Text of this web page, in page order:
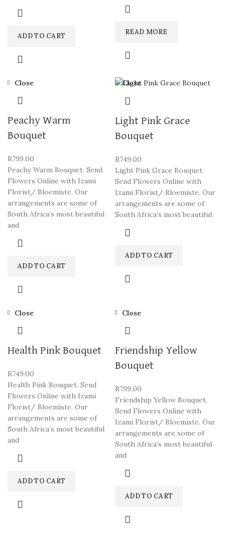
ADD TO CART READ MORE
Close
Peachy Warm
Bouquet
R799.00
Peachy Warm Bouquet. Send
Flowers Online with Izami
Florist/ Bloemiste. Our
arrangements are some of
South Africa’s most beautiful
and
ADD TO CART
Close
Light Pink Grace
Bouquet
R749.00
Light Pink Grace Bouquet.
Send Flowers Online with
Izami Florist/ Bloemiste. Our
arrangements are some of
South Africa’s most beautiful
ADD TO CART
Close
Health Pink Bouquet
R749.00
Health Pink Bouquet. Send
Flowers Online with Izami
Florist/ Bloemiste. Our
arrangements are some of
South Africa’s most beautiful
and
ADD TO CART
Close
Friendship Yellow
Bouquet
R799.00
Friendship Yellow Bouquet.
Send Flowers Online with
Izami Florist/ Bloemiste. Our
arrangements are some of
South Africa’s most beautiful
and
ADD TO CART